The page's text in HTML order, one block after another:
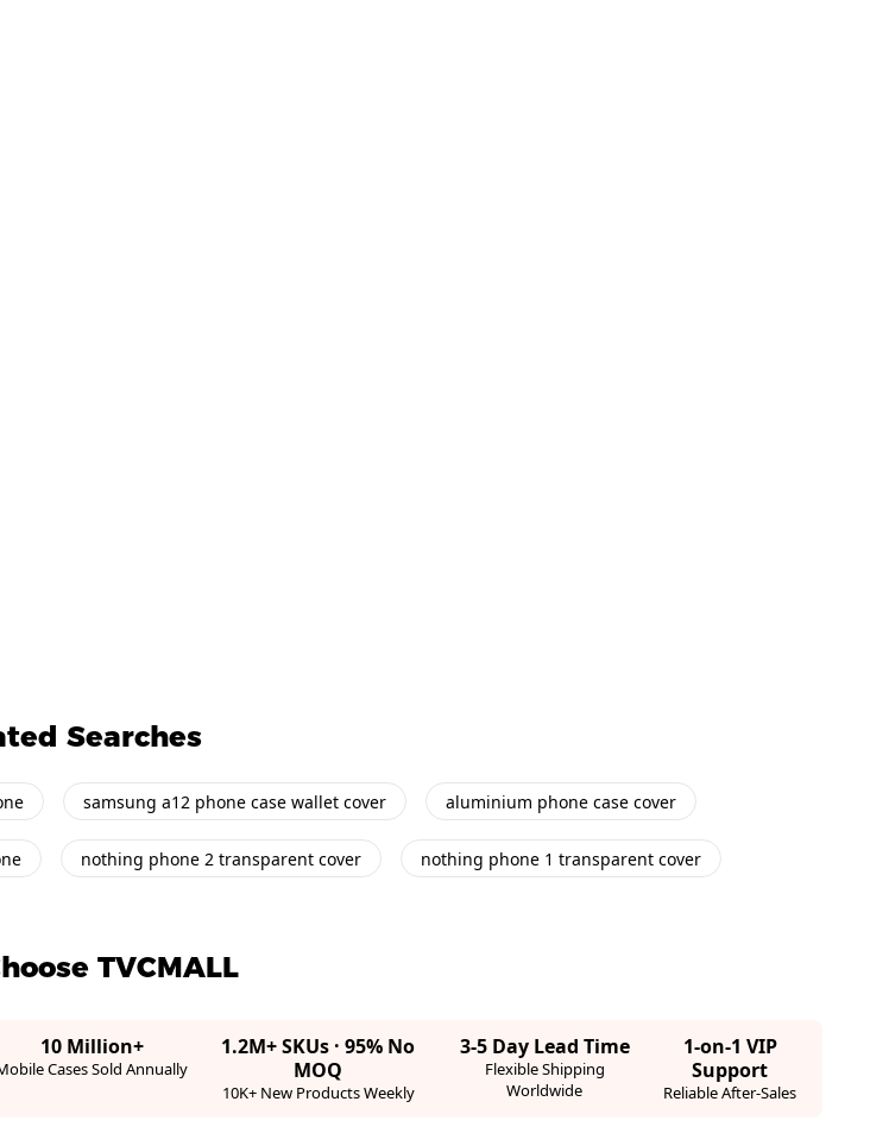
Searches
samsung a12 phone case wallet cover aluminium phone case cover
nothing phone 2 transparent cover nothing phone 1 transparent cover
TVCMALL
10 Million+
Cases Sold Annually
1.2M+ SKUs · 95% No
MOQ
10K+ New Products Weekly
3-5 Day Lead Time
Flexible Shipping
Worldwide
1-on-1 VIP
Support
Reliable After-Sales